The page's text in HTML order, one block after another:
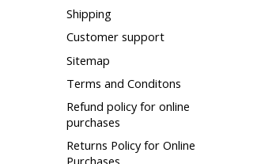
Shipping
Customer support
Sitemap
Terms and Conditons
Refund policy for online
purchases
Returns Policy for Online